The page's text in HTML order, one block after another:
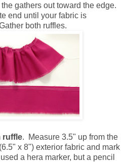
gathers out toward the edge.
end until your fabric is
both ruffles.
ruffle. Measure 3.5" up from the
x 8") exterior fabric and mark
a hera marker, but a pencil